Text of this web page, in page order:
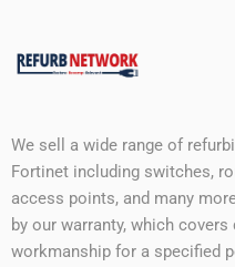
We sell a wide range of
Fortinet including switches,
access points, and many
by our warranty, which
workmanship for a specified